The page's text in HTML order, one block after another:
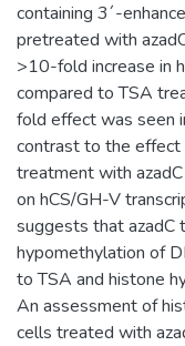
containing 3´-
pretreated with
>10-fold increase in
compared to TSA
fold effect was seen
contrast to the
treatment with
on hCS/GH-V
suggests that azadC
hypomethylation of
to TSA and histone
An assessment of
cells treated with